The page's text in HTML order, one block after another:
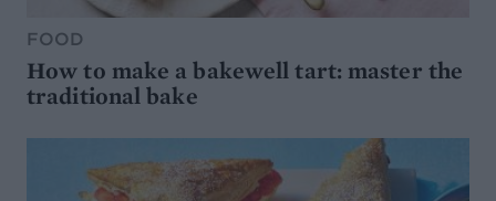
FOOD
How to make a bakewell tart: master the
traditional bake